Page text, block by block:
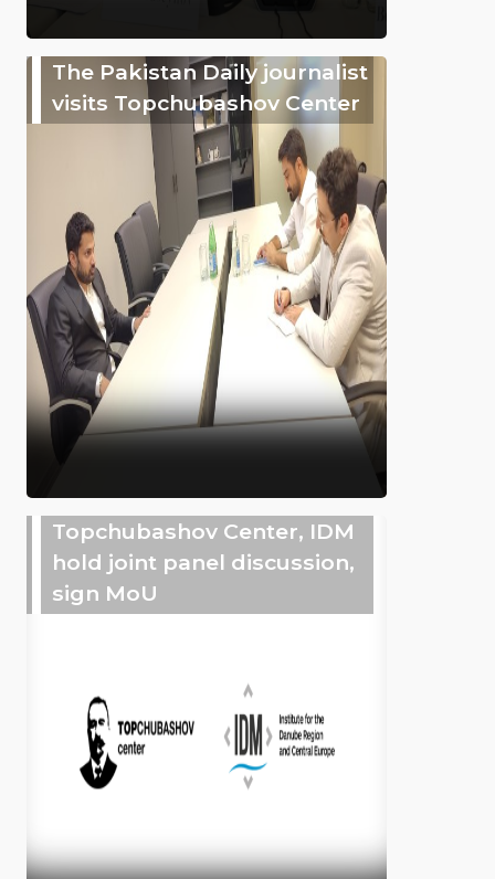
The Pakistan Daily journalist
visits Topchubashov Center
Topchubashov Center, IDM
hold joint panel discussion,
sign MoU